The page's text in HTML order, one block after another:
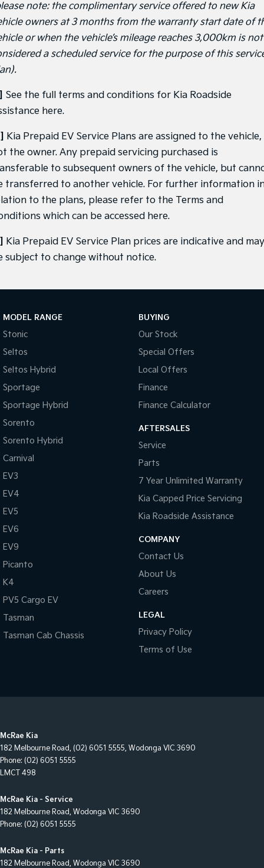
note: the complimentary service offered to new Kia
owners at 3 months from the warranty start date of
or when the vehicle’s mileage reaches 3,000km is not
a scheduled service for the purpose of this
See the full terms and conditions for Kia Roadside
here.
Kia Prepaid EV Service Plans are assigned to the vehicle,
the owner. Any prepaid servicing purchased is
to subsequent owners of the vehicle, but
transferred to another vehicle. For further information
to the plans, please refer to the Terms and
which can be accessed here.
Kia Prepaid EV Service Plan prices are indicative and may
subject to change without notice.
MODEL RANGE
Stonic
Seltos
Seltos Hybrid
Sportage
Sportage Hybrid
Sorento
Sorento Hybrid
Carnival
EV3
EV4
EV5
EV6
EV9
Picanto
K4
PV5 Cargo EV
Tasman
Tasman Cab Chassis
BUYING
Our Stock
Special Offers
Local Offers
Finance
Finance Calculator
AFTERSALES
Service
Parts
7 Year Unlimited Warranty
Kia Capped Price Servicing
Kia Roadside Assistance
COMPANY
Contact Us
About Us
Careers
LEGAL
Privacy Policy
Terms of Use
McRae Kia
182 Melbourne Road, (02) 6051 5555, Wodonga VIC 3690
Phone: (02) 6051 5555
LMCT 498
McRae Kia - Service
182 Melbourne Road, Wodonga VIC 3690
Phone: (02) 6051 5555
McRae Kia - Parts
182 Melbourne Road, Wodonga VIC 3690